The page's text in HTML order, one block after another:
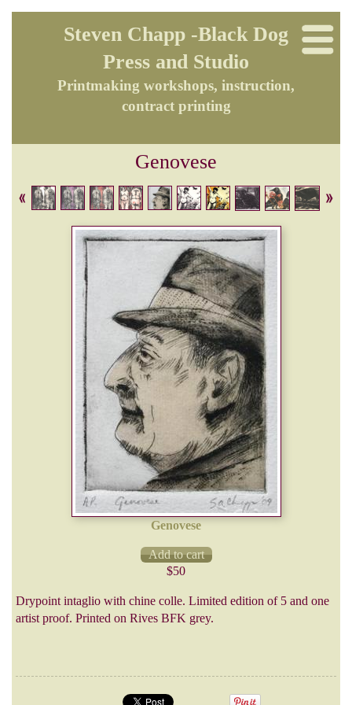
Steven Chapp -Black Dog
Press and Studio
Printmaking workshops, instruction,
contract printing
Genovese
Genovese
$50
Drypoint intaglio with chine colle. Limited edition of 5 and one
artist proof. Printed on Rives BFK grey.